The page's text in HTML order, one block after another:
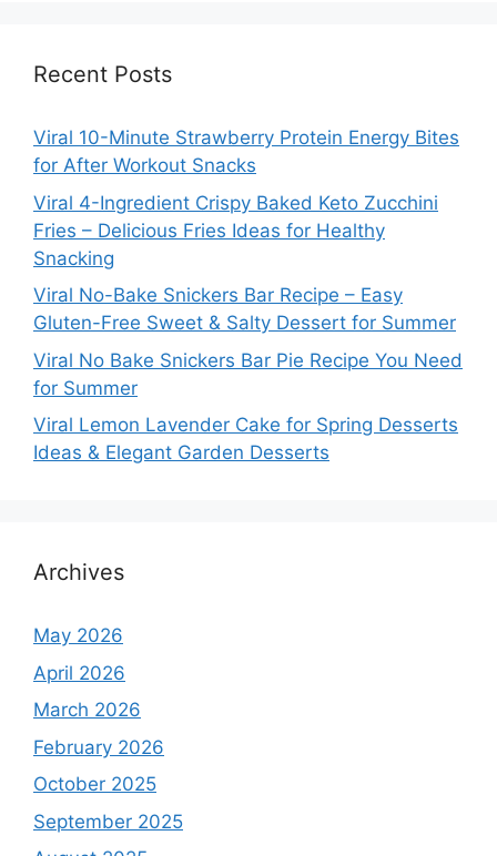
Recent Posts
Viral 10-Minute Strawberry Protein Energy Bites
for After Workout Snacks
Viral 4-Ingredient Crispy Baked Keto Zucchini
Fries – Delicious Fries Ideas for Healthy
Snacking
Viral No-Bake Snickers Bar Recipe – Easy
Gluten-Free Sweet & Salty Dessert for Summer
Viral No Bake Snickers Bar Pie Recipe You Need
for Summer
Viral Lemon Lavender Cake for Spring Desserts
Ideas & Elegant Garden Desserts
Archives
May 2026
April 2026
March 2026
February 2026
October 2025
September 2025